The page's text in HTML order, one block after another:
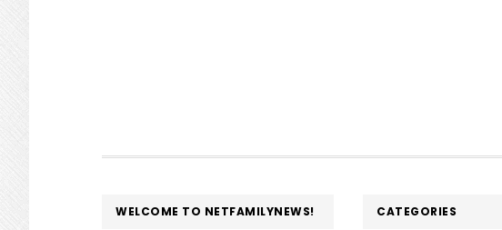
FOOTER
WELCOME TO NETFAMILYNEWS! CATEGORIES